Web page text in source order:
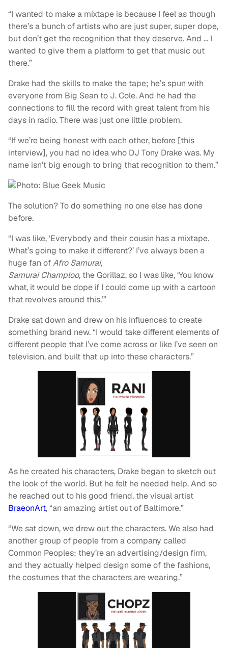
“I wanted to make a mixtape is because I feel as though
there’s a bunch of artists who are just super, super dope,
but don’t get the recognition that they deserve. And … I
wanted to give them a platform to get that music out
there.”
Drake had the skills to make the tape; he’s spun with
everyone from Big Sean to J. Cole. And he had the
connections to fill the record with great talent from his
days in radio. There was just one little problem.
“If we’re being honest with each other, before [this
interview], you had no idea who DJ Tony Drake was. My
name isn’t big enough to bring that recognition to them.”
The solution? To do something no one else has done
before.
“I was like, ‘Everybody and their cousin has a mixtape.
What’s going to make it different?’ I’ve always been a
huge fan ofAfro Samurai,
Samurai Champloo, the Gorillaz, so I was like, ‘You know
what, it would be dope if I could come up with a cartoon
that revolves around this.’”
Drake sat down and drew on his influences to create
something brand new. “I would take different elements of
different people that I’ve come across or like I’ve seen on
television, and built that up into these characters.”
As he created his characters, Drake began to sketch out
the look of the world. But he felt he needed help. And so
he reached out to his good friend, the visual artist
BraeonArt, “an amazing artist out of Baltimore.”
“We sat down, we drew out the characters. We also had
another group of people from a company called
Common Peoples; they’re an advertising/design firm,
and they actually helped design some of the fashions,
the costumes that the characters are wearing.”